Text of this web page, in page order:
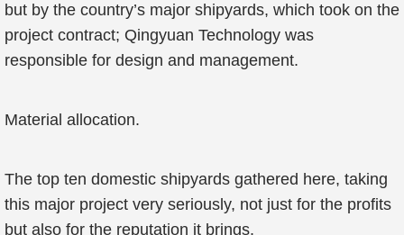
but by the country’s major shipyards, which took on the
project contract; Qingyuan Technology was
responsible for design and management.
Material allocation.
The top ten domestic shipyards gathered here, taking
this major project very seriously, not just for the profits
but also for the reputation it brings.